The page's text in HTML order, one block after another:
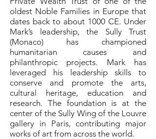
oldest Noble Families in Europe that
dates back to about 1000 CE. Under
Mark’s leadership, the Sully Trust
(Monaco) has championed
humanitarian causes and
philanthropic projects. Mark has
leveraged his leadership skills to
conserve and promote the arts,
cultural heritage, education and
research. The foundation is at the
center of the Sully Wing of the Louvre
gallery in Paris, contributing major
works of art from across the world.